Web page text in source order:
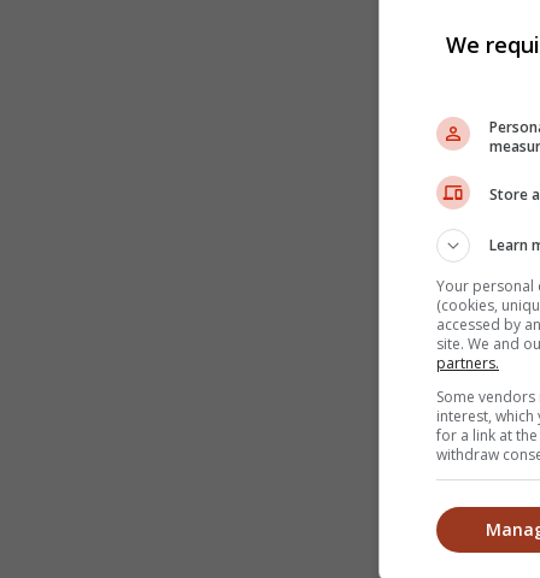
We
Store
Learn
Your personal
(cookies,
accessed by
site. We and
partners.
Some
interest,
for a link at
withdraw